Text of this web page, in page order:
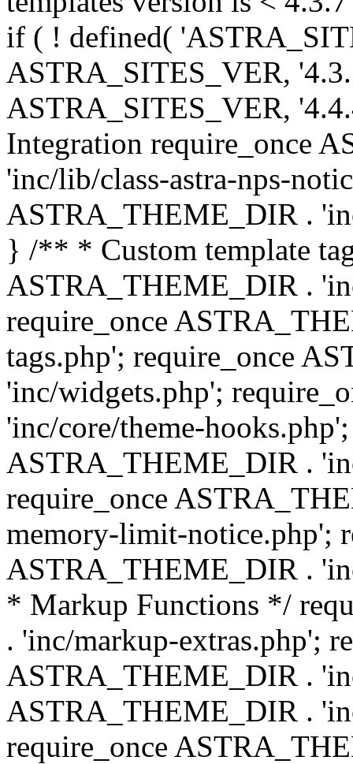
if ( ! defined(
ASTRA_SITES_VER,
ASTRA_SITES_VER,
Integration require_once
'inc/lib/class-astra-nps-
ASTRA_THEME_DIR .
} /** * Custom template
ASTRA_THEME_DIR .
require_once
tags.php'; require_once
'inc/widgets.php';
'inc/core/theme-
ASTRA_THEME_DIR .
require_once
memory-limit-notice.php';
ASTRA_THEME_DIR .
* Markup Functions */
. 'inc/markup-extras.php';
ASTRA_THEME_DIR .
ASTRA_THEME_DIR .
require_once